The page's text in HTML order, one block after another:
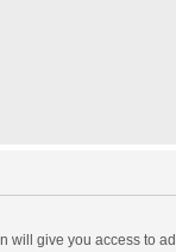
give you access to